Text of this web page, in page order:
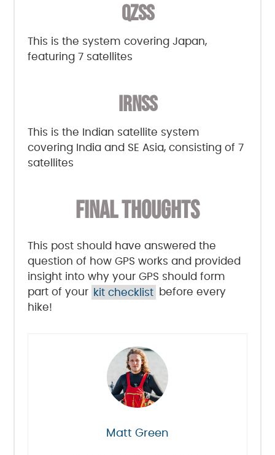
QZSS
This is the system covering Japan,
featuring 7 satellites
IRNSS
This is the Indian satellite system
covering India and SE Asia, consisting of 7
satellites
FINAL THOUGHTS
This post should have answered the
question of how GPS works and provided
insight into why your GPS should form
part of your
kit checklist
before every
hike!
Matt Green